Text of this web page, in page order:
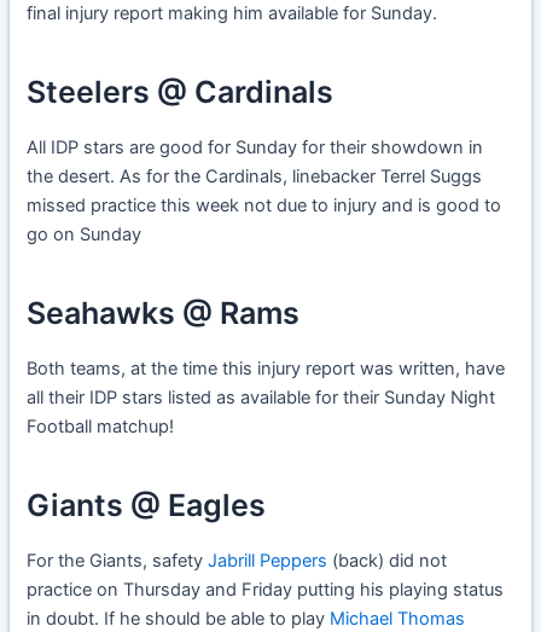
final injury report making him available for Sunday.
Steelers @ Cardinals
All IDP stars are good for Sunday for their showdown in
the desert. As for the Cardinals, linebacker Terrel Suggs
missed practice this week not due to injury and is good to
go on Sunday
Seahawks @ Rams
Both teams, at the time this injury report was written, have
all their IDP stars listed as available for their Sunday Night
Football matchup!
Giants @ Eagles
For the Giants, safetyJabrill Peppers (back) did not
practice on Thursday and Friday putting his playing status
in doubt. If he should be able to play Michael Thomas